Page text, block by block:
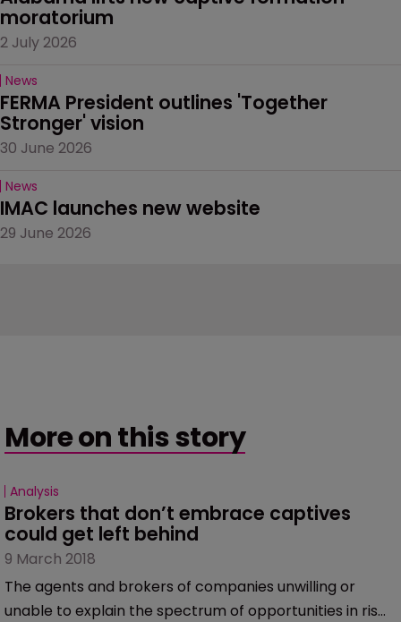
moratorium
2 July 2026
News
FERMA President outlines 'Together
Stronger' vision
30 June 2026
News
IMAC launches new website
29 June 2026
More on this story
Analysis
Brokers that don’t embrace captives
could get left behind
9 March 2018
The agents and brokers of companies unwilling or
unable to explain the spectrum of opportunities in risk